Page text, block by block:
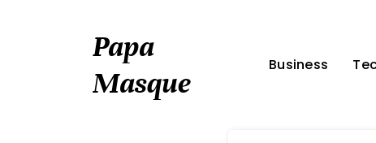
Papa
Masque
Business